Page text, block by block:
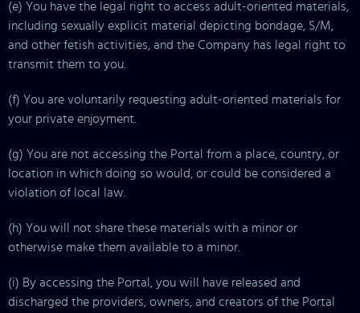
(e) You have the legal right to access adult-oriented materials,
including sexually explicit material depicting bondage, S/M,
and other fetish activities, and the Company has legal right to
transmit them to you.
(f) You are voluntarily requesting adult-oriented materials for
your private enjoyment.
(g) You are not accessing the Portal from a place, country, or
location in which doing so would, or could be considered a
violation of local law.
(h) You will not share these materials with a minor or
otherwise make them available to a minor.
(i) By accessing the Portal, you will have released and
discharged the providers, owners, and creators of the Portal